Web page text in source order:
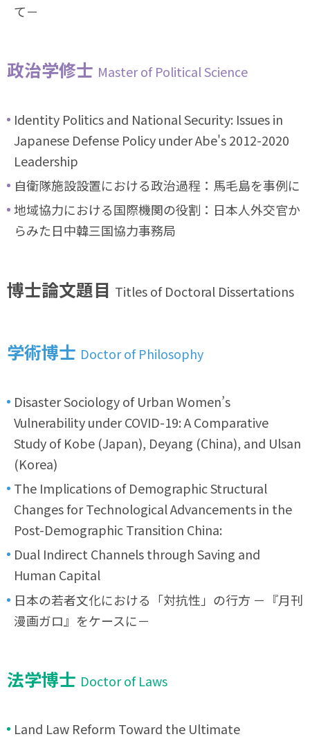
て－
政治学修士 Master of Political Science
Identity Politics and National Security: Issues in
Japanese Defense Policy under Abe's 2012-2020
Leadership
自衛隊施設設置における政治過程：馬毛島を事例に
地域協力における国際機関の役割：日本人外交官か
らみた日中韓三国協力事務局
博士論文題目 Titles of Doctoral Dissertations
学術博士 Doctor of Philosophy
Disaster Sociology of Urban Women’s
Vulnerability under COVID-19: A Comparative
Study of Kobe (Japan), Deyang (China), and Ulsan
(Korea)
The Implications of Demographic Structural
Changes for Technological Advancements in the
Post-Demographic Transition China:
Dual Indirect Channels through Saving and
Human Capital
日本の若者文化における「対抗性」の行方 －『月刊
漫画ガロ』をケースに－
法学博士 Doctor of Laws
Land Law Reform Toward the Ultimate